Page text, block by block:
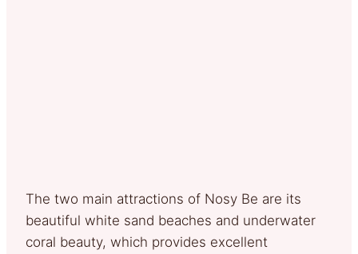
The two main attractions of Nosy Be are its
beautiful white sand beaches and underwater
coral beauty, which provides excellent